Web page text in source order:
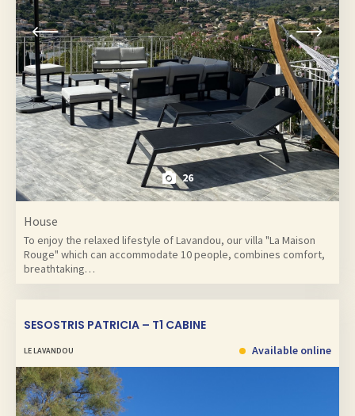
26
House
To enjoy the relaxed lifestyle of Lavandou, our villa "La Maison
Rouge" which can accommodate 10 people, combines comfort,
breathtaking…
SESOSTRIS PATRICIA – T1 CABINE
LE LAVANDOU Available online